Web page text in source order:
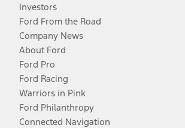
Investors
Ford From the Road
Company News
About Ford
Ford Pro
Ford Racing
Warriors in Pink
Ford Philanthropy
Connected Navigation